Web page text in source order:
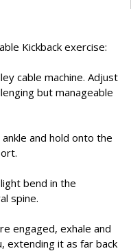
Kickback exercise:
cable machine. Adjust
but manageable
and hold onto the
bend in the
spine.
engaged, exhale and
extending it as far back